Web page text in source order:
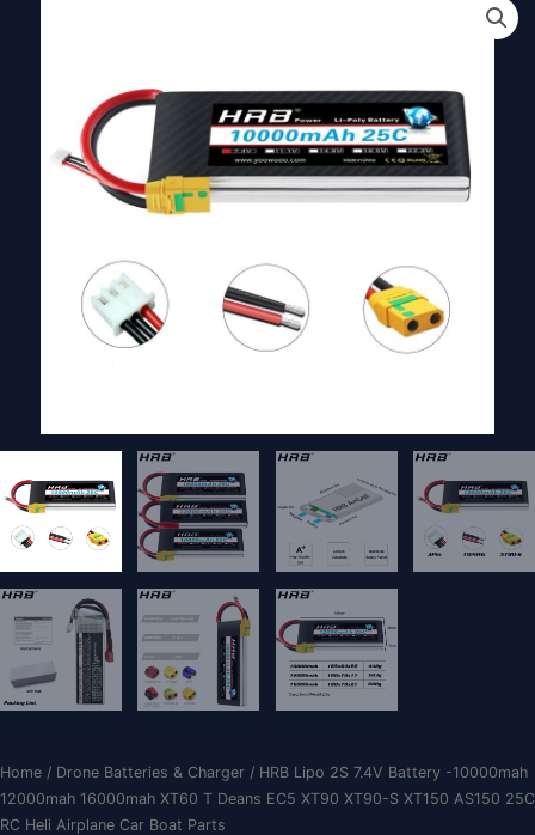
Home / Drone Batteries & Charger / HRB Lipo 2S 7.4V Battery -10000mah
12000mah 16000mah XT60 T Deans EC5 XT90 XT90-S XT150 AS150 25C
RC Heli Airplane Car Boat Parts